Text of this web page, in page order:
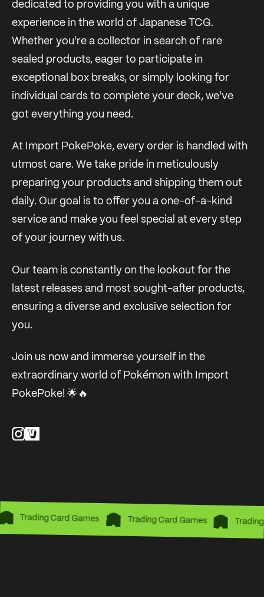
dedicated to providing you with a unique
experience in the world of Japanese TCG.
Whether you're a collector in search of rare
sealed products, eager to participate in
exceptional box breaks, or simply looking for
individual cards to complete your deck, we've
got everything you need.
At Import PokePoke, every order is handled with
utmost care. We take pride in meticulously
preparing your products and shipping them out
daily. Our goal is to offer you a one-of-a-kind
service and make you feel special at every step
of your journey with us.
Our team is constantly on the lookout for the
latest releases and most sought-after products,
ensuring a diverse and exclusive selection for
you.
Join us now and immerse yourself in the
extraordinary world of Pokémon with Import
PokePoke! 🌟🔥
Trading Card Games Trading Card Games Trading